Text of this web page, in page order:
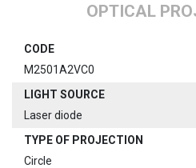
OPTICAL
CODE
M2501A2VC0
LIGHT SOURCE
Laser diode
TYPE OF PROJECTION
Circle